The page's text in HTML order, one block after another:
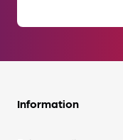
Information